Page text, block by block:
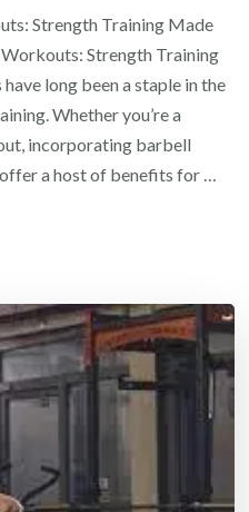
Strength Training Made
Strength Training
long been a staple in the
Whether you’re a
incorporating barbell
a host of benefits for …